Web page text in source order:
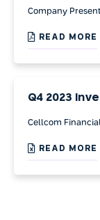
Company
READ MORE
Q4 2023
Cellcom
READ MORE